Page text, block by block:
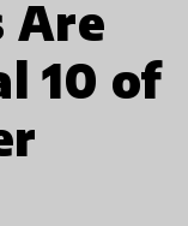
Are
10 of